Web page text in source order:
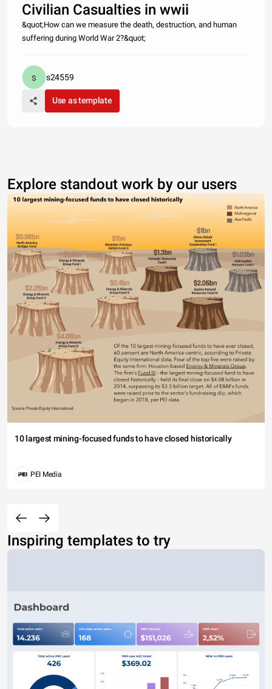
Civilian Casualties in wwii
&quot;How can we measure the death, destruction, and human
suffering during World War 2?&quot;
s24559
Use as template
Explore standout work by our users
10 largest mining-focused funds to have closed historically
PEI Media
Inspiring templates to try